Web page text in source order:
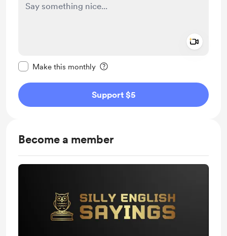
Make this monthly
Support $5
Become a member